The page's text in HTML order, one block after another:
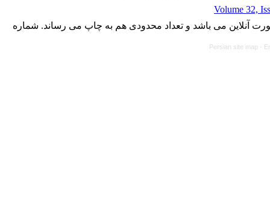
Volume 32,
آنلاین می باشد و تعداد محدودی هم به چاپ می رساند. شماره
Persian site map -